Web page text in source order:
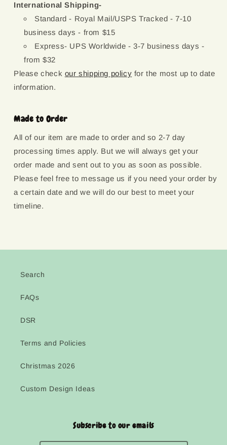
International Shipping-
Standard - Royal Mail/USPS Tracked - 7-10
business days - from $15
Express- UPS Worldwide - 3-7 business days -
from $32
Please check our shipping policy for the most up to date
information.
Made to Order
All of our item are made to order and so 2-7 day
processing times apply. But we will always get your
order made and sent out to you as soon as possible.
Please feel free to message us if you need your order by
a certain date and we will do our best to meet your
timeline.
Search
FAQs
DSR
Terms and Policies
Christmas 2026
Custom Design Ideas
Subscribe to our emails